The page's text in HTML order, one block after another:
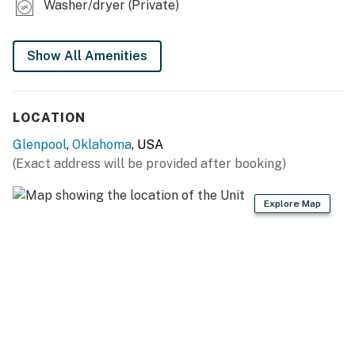
- Fenced-in yard
- Refrigerator, microwave, stove/oven, dishwasher,
blender, toaster
- Drip coffee maker (coffee & sugar provided)
- Cooking basics, dishware/flatware
Washer/dryer (Private)
Show All Amenities
LOCATION
Glenpool, Oklahoma, USA
(Exact address will be provided after booking)
Explore Map